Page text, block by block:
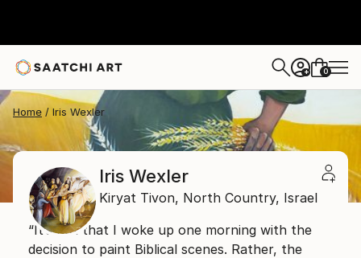
+ 0
Home Iris Wexler
Iris Wexler
Kiryat Tivon, North Country, Israel
“It’s not that I woke up one morning with the
decision to paint Biblical scenes. Rather, the